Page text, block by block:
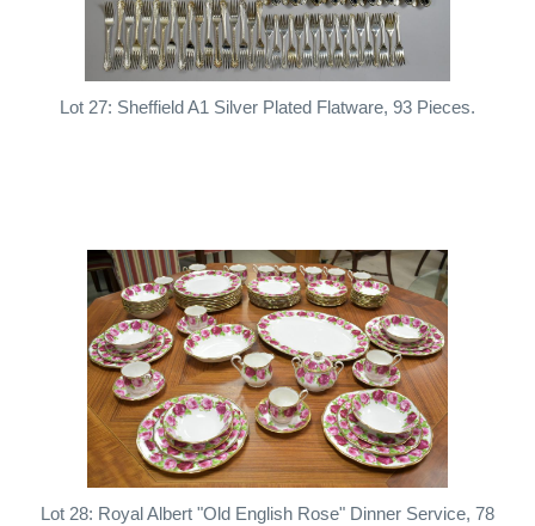
Lot 27: Sheffield A1 Silver Plated Flatware, 93 Pieces.
Lot 28: Royal Albert "Old English Rose" Dinner Service, 78